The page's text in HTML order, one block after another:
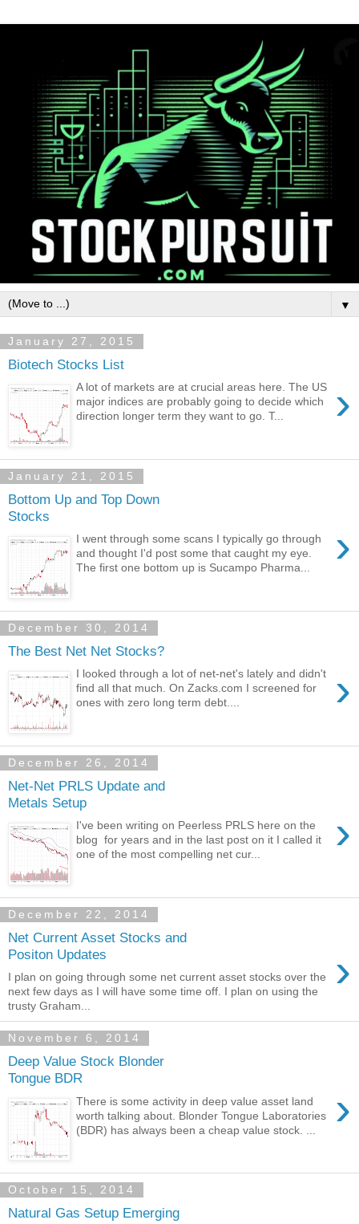
▼
January 27, 2015
Biotech Stocks List
›
A lot of markets are at crucial areas here. The US
major indices are probably going to decide which
direction longer term they want to go. T...
January 21, 2015
Bottom Up and Top Down
Stocks
›
I went through some scans I typically go through
and thought I'd post some that caught my eye.
The first one bottom up is Sucampo Pharma...
December 30, 2014
The Best Net Net Stocks?
›
I looked through a lot of net-net's lately and didn't
find all that much. On Zacks.com I screened for
ones with zero long term debt....
December 26, 2014
Net-Net PRLS Update and
Metals Setup
›
I've been writing on Peerless PRLS here on the
blog for years and in the last post on it I called it
one of the most compelling net cur...
December 22, 2014
Net Current Asset Stocks and
Positon Updates
›
I plan on going through some net current asset stocks over the
next few days as I will have some time off. I plan on using the
trusty Graham...
November 6, 2014
Deep Value Stock Blonder
Tongue BDR
›
There is some activity in deep value asset land
worth talking about. Blonder Tongue Laboratories
(BDR) has always been a cheap value stock. ...
October 15, 2014
Natural Gas Setup Emerging